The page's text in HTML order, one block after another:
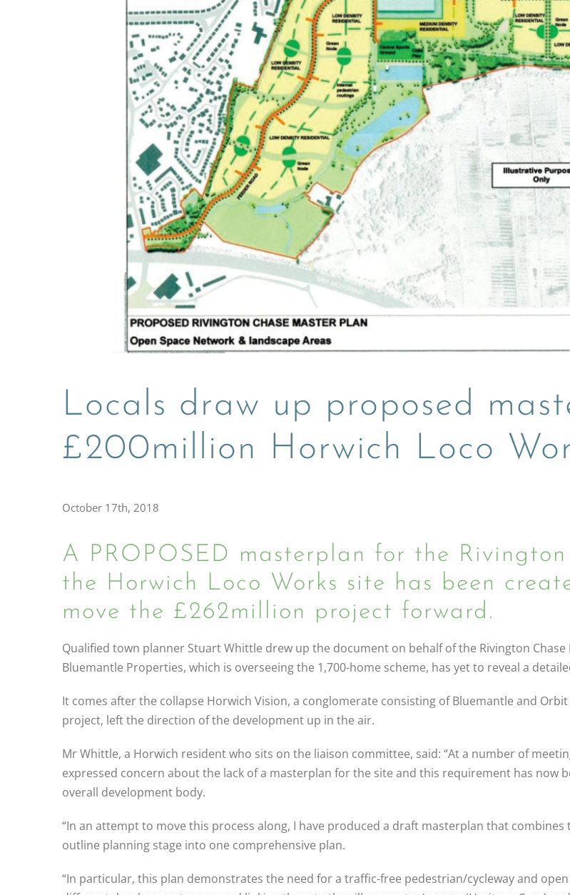
Locals draw up proposed
£200million Horwich Loco
October 17th, 2018
A PROPOSED masterplan for the
the Horwich Loco Works site has been
move the £262million project forward.
Qualified town planner Stuart Whittle drew up the document on behalf of the Rivington
Bluemantle Properties, which is overseeing the 1,700-home scheme, has yet to reveal a
It comes after the collapse Horwich Vision, a conglomerate consisting of Bluemantle and
project, left the direction of the development up in the air.
Mr Whittle, a Horwich resident who sits on the liaison committee, said: “At a number of
expressed concern about the lack of a masterplan for the site and this requirement has now
overall development body.
“In an attempt to move this process along, I have produced a draft masterplan that
outline planning stage into one comprehensive plan.
“In particular, this plan demonstrates the need for a traffic-free pedestrian/cycleway and